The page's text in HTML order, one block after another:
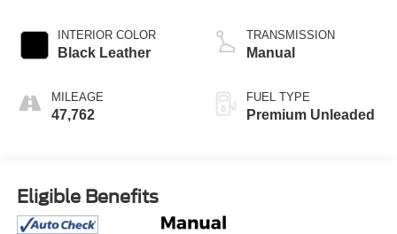
INTERIOR COLOR
Black Leather
MILEAGE
47,762
variable valve
control, intercooled
with cylinder
TRANSMISSION
Manual
FUEL TYPE
Premium Unleaded
Eligible Benefits